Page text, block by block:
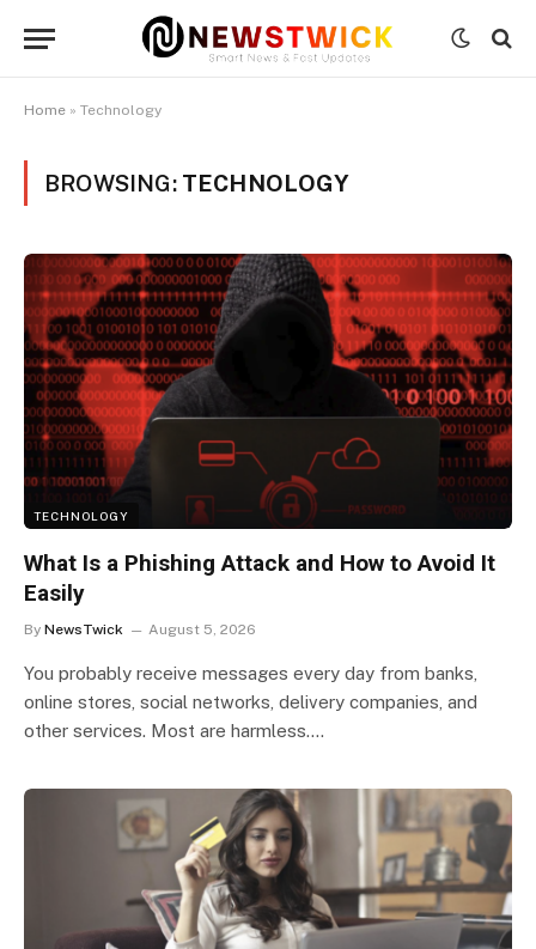
Home » Technology
BROWSING: TECHNOLOGY
TECHNOLOGY
What Is a Phishing Attack and How to Avoid It
Easily
By NewsTwick August 5, 2026
You probably receive messages every day from banks,
online stores, social networks, delivery companies, and
other services. Most are harmless.…